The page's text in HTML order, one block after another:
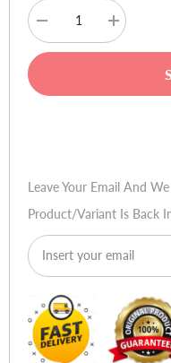
Decrease
quantity
for
Multi-
Increase
quantity
for
Multi-
Leave Your Email And
Product/variant Is Back